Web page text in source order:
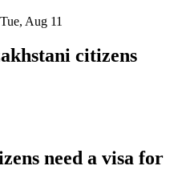
Tue, Aug 11
citizens
need a visa for